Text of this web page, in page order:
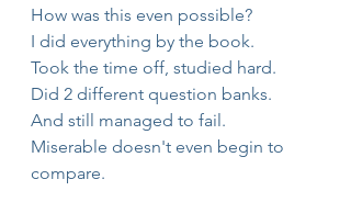
How was this even possible?
I did everything by the book.
Took the time off, studied hard.
Did 2 different question banks.
And still managed to fail.
Miserable doesn't even begin to
compare.